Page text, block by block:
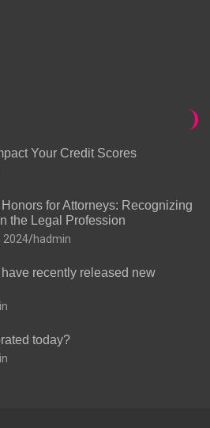
Your Credit Scores
for Attorneys: Recognizing
the Legal Profession
2024 hadmin
recently released new
today?